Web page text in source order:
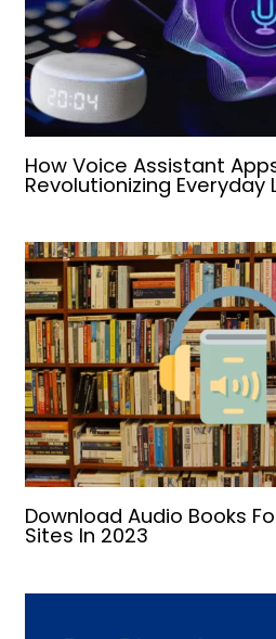
How Voice Assistant
Revolutionizing Everyday
Download Audio Books
Sites In 2023